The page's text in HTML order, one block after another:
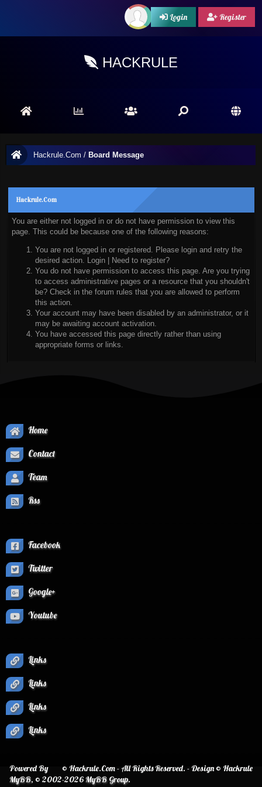
Login Register
HACKRULE
Hackrule.Com / Board Message
Hackrule.Com
You are either not logged in or do not have permission to view this
page. This could be because one of the following reasons:
You are not logged in or registered. Please login and retry the
desired action. Login|
Need to register?
You do not have permission to access this page. Are you trying
to access administrative pages or a resource that you shouldn't
be? Check in the forum rules that you are allowed to perform
this action.
Your account may have been disabled by an administrator, or it
may be awaiting account activation.
You have accessed this page directly rather than using
appropriate forms or links.
Home
Contact
Team
Rss
Facebook
Twitter
Google+
Youtube
Links
Links
Links
Links
© Hackrule.Com - All Rights Reserved. - Design © Hackrule
Powered By
MyBB, © 2002-2026MyBB Group.